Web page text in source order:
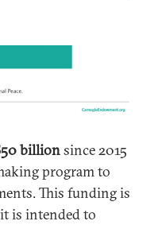
billionsince 2015
program to
This funding is
is intended to